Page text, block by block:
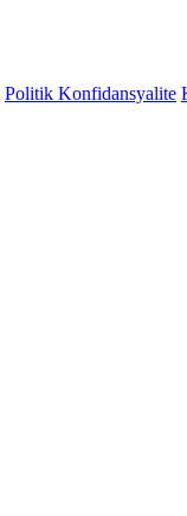
Politik Konfidansyalite